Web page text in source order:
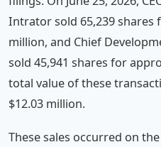
Intrator sold 65,239 shares
million, and Chief
sold 45,941 shares for
total value of these
$12.03 million.
These sales occurred on